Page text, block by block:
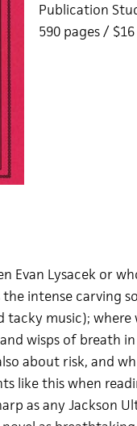
Publication
590 pages /
Evan Lysacek or
intense carving
music); where
wisps of breath
about risk, and
like this when
as any Jackson